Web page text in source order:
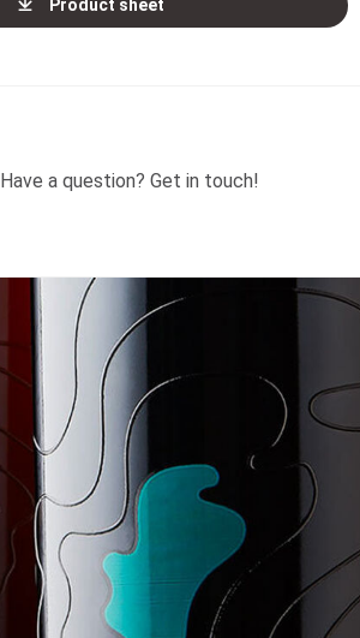
Product sheet
Have a question? Get in touch!